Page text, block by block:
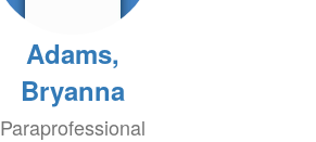
Adams,
Bryanna
Paraprofessional